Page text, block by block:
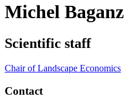
Michel Baganz
Scientific staff
Chair of Landscape Economics
Contact